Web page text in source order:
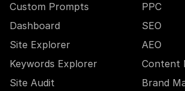
Custom Prompts
Dashboard
Site Explorer
Keywords Explorer
Site Audit
PPC
SEO
AEO
Content
Brand